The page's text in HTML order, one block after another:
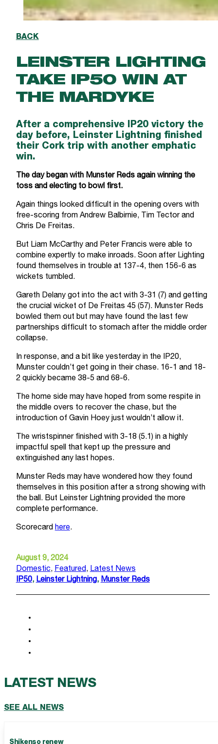
BACK
LEINSTER LIGHTING
TAKE IP50 WIN AT
THE MARDYKE
After a comprehensive IP20 victory the
day before, Leinster Lightning finished
their Cork trip with another emphatic
win.
August 9, 2024
Domestic, Featured, Latest News
IP50, Leinster Lightning, Munster Reds
The day began with Munster Reds again winning the
toss and electing to bowl first.
Again things looked difficult in the opening overs with
free-scoring from Andrew Balbirnie, Tim Tector and
Chris De Freitas.
But Liam McCarthy and Peter Francis were able to
combine expertly to make inroads. Soon after Lighting
found themselves in trouble at 137-4, then 156-6 as
wickets tumbled.
Gareth Delany got into the act with 3-31 (7) and getting
the crucial wicket of De Freitas 45 (57). Munster Reds
bowled them out but may have found the last few
partnerships difficult to stomach after the middle order
collapse.
In response, and a bit like yesterday in the IP20,
Munster couldn’t get going in their chase. 16-1 and 18-
2 quickly became 38-5 and 68-6.
The home side may have hoped from some respite in
the middle overs to recover the chase, but the
introduction of Gavin Hoey just wouldn’t allow it.
The wristspinner finished with 3-18 (5.1) in a highly
impactful spell that kept up the pressure and
extinguished any last hopes.
Munster Reds may have wondered how they found
themselves in this position after a strong showing with
the ball. But Leinster Lightning provided the more
complete performance.
Scorecard here.
LATEST NEWS
SEE ALL NEWS
Shikenso renew